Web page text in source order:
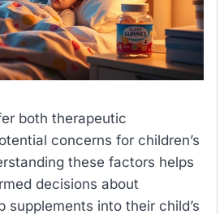
both therapeutic
concerns for children’s
these factors helps
decisions about
supplements into their child’s